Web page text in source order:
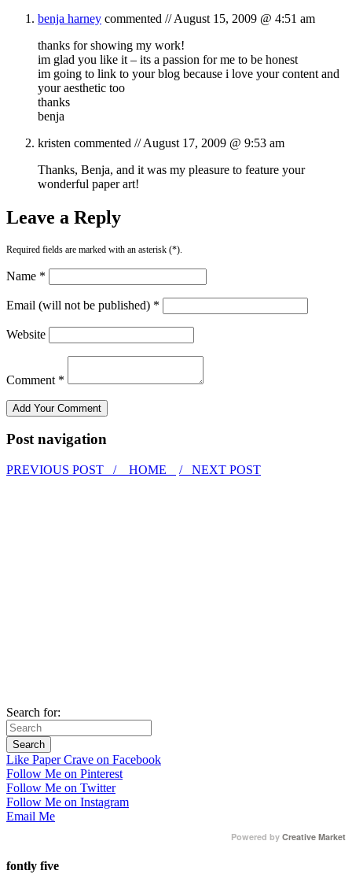
benja harney commented //August 15, 2009 @ 4:51 am
thanks for showing my work!
im glad you like it – its a passion for me to be honest
im going to link to your blog because i love your content and
your aesthetic too
thanks
benja
kristen commented //August 17, 2009 @ 9:53 am
Thanks, Benja, and it was my pleasure to feature your
wonderful paper art!
Leave a Reply
Required fields are marked with an asterisk (*).
Name *
Email (will not be published) *
Website
Comment *
Post navigation
PREVIOUS POST / HOME / NEXT POST
Search for:
Like Paper Crave on Facebook
Follow Me on Pinterest
Follow Me on Twitter
Follow Me on Instagram
Email Me
Powered by Creative Market
fontly five